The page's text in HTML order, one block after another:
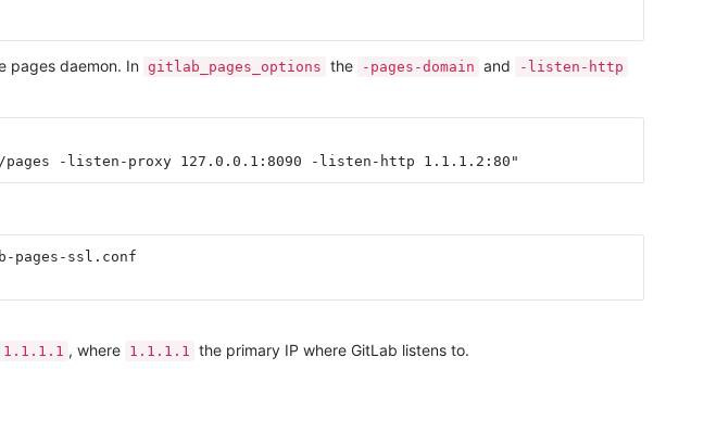
pages daemon. In gitlab_pages_options the -pages-domain and -listen-http
ssl.conf
1.1.1.1 , where 1.1.1.1 the primary IP where GitLab listens to.